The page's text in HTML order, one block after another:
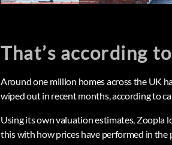
That’s according
Around one million homes across the UK
wiped out in recent months, according to
Using its own valuation estimates, Zoopla
this with how prices have performed in the